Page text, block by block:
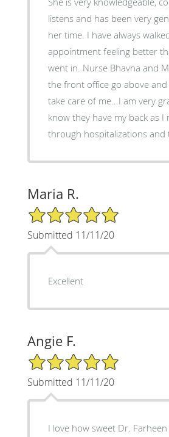
listens and has been very
her time. I have always
appointment feeling better
went in. Nurse Bhavna and
the front office go above
take care of me...I am very
know they have my back as I
through hospitalizations and
Maria R.
5/5 Star Rating
Submitted 11/11/20
Excellent
Angie F.
5/5 Star Rating
Submitted 11/11/20
I love how sweet Dr.